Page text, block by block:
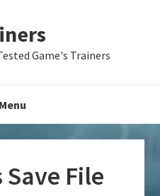
Game's Trainers
Menu
File